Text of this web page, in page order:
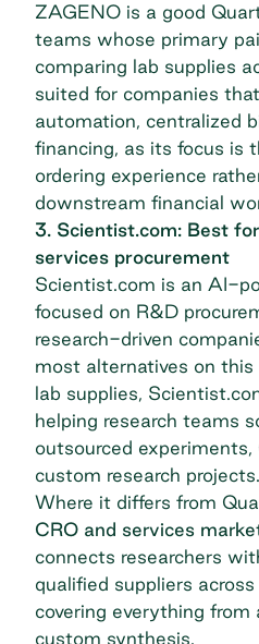
ZAGENO is a good
teams whose primary
comparing lab supplies
suited for companies
automation, centralized
financing, as its focus is
ordering experience
downstream financial
3. Scientist.com: Best
services procurement
Scientist.com is an AI-
focused on R&D
research-driven
most alternatives on this
lab supplies,
helping research teams
outsourced experiments,
custom research projects.
Where it differs from
CRO and services
connects researchers
qualified suppliers
covering everything
custom synthesis.